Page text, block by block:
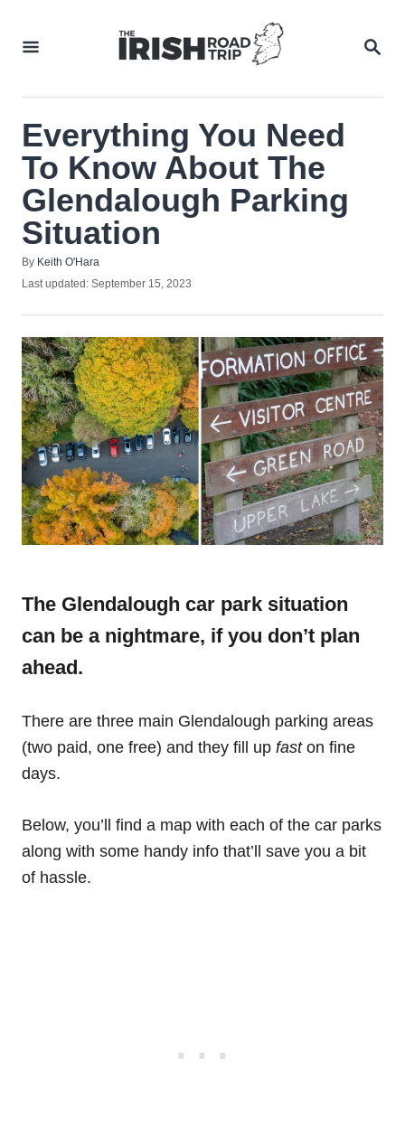
Everything You Need
To Know About The
Glendalough Parking
Situation
By Author
Keith O'Hara
Posted
Last updated: September 15, 2023
The Glendalough car park situation
can be a nightmare, if you don’t plan
ahead.
There are three main Glendalough parking areas
(two paid, one free) and they fill up fast on fine
days.
Below, you’ll find a map with each of the car parks
along with some handy info that’ll save you a bit
of hassle.